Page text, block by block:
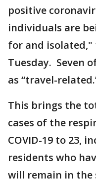
positive
individuals are
for and isolated,"
Tuesday. Seven
as “travel-
This brings the
cases of the
COVID-19 to 23,
residents who
will remain in